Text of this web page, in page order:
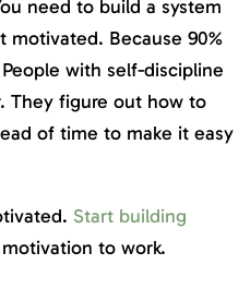
need to build a system
motivated. Because 90%
with self-discipline
They figure out how to
of time to make it easy
Start building
to work.